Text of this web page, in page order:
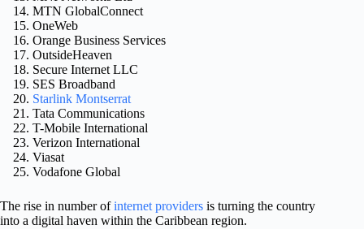
MTN GlobalConnect
OneWeb
Orange Business Services
OutsideHeaven
Secure Internet LLC
SES Broadband
Starlink Montserrat
Tata Communications
T-Mobile International
Verizon International
Viasat
Vodafone Global
The rise in number ofinternet providers is turning the country
into a digital haven within the Caribbean region.